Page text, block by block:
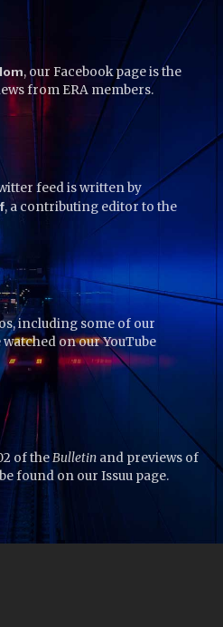
, our Facebook page is the
from ERA members.
feed is written by
, a contributing editor to the
including some of our
on our YouTube
of theBulletin and previews of
found on our Issuu page.